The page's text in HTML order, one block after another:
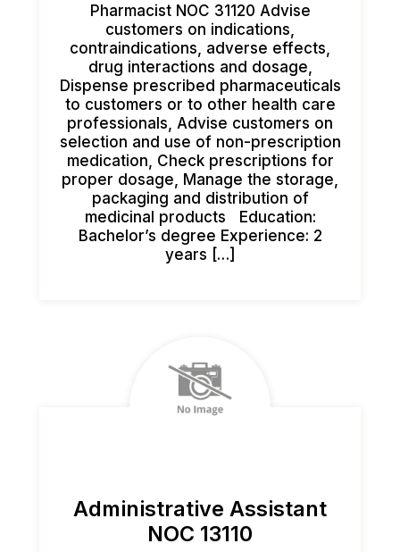
Pharmacist NOC 31120 Advise
customers on indications,
contraindications, adverse effects,
drug interactions and dosage,
Dispense prescribed pharmaceuticals
to customers or to other health care
professionals, Advise customers on
selection and use of non-prescription
medication, Check prescriptions for
proper dosage, Manage the storage,
packaging and distribution of
medicinal products Education:
Bachelor’s degree Experience: 2
years […]
Administrative Assistant
NOC 13110